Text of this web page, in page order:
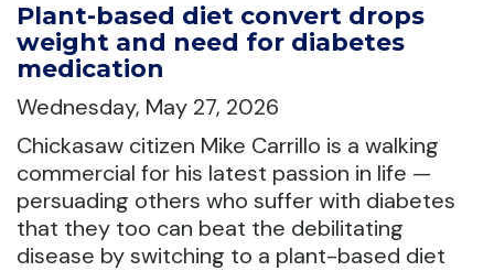
Plant-based diet convert drops
weight and need for diabetes
medication
Wednesday, May 27, 2026
Chickasaw citizen Mike Carrillo is a walking
commercial for his latest passion in life —
persuading others who suffer with diabetes
that they too can beat the debilitating
disease by switching to a plant-based diet